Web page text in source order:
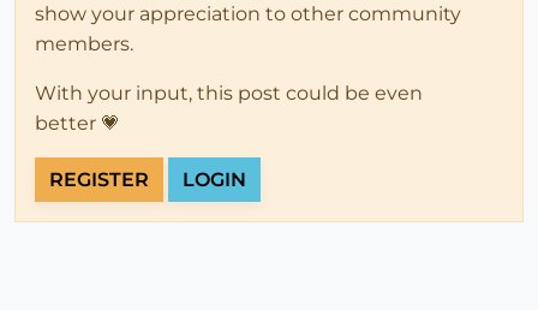
show your appreciation to other community
members.
With your input, this post could be even
better 💗
REGISTER LOGIN